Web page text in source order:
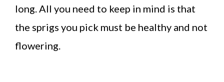
long. All you need to keep in mind is that
the sprigs you pick must be healthy and not
flowering.